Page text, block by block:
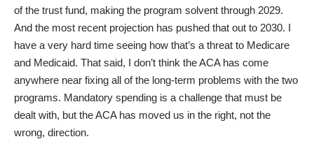
of the trust fund, making the program solvent through 2029.
And the most recent projection has pushed that out to 2030. I
have a very hard time seeing how that’s a threat to Medicare
and Medicaid. That said, I don’t think the ACA has come
anywhere near fixing all of the long-term problems with the two
programs. Mandatory spending is a challenge that must be
dealt with, but the ACA has moved us in the right, not the
wrong, direction.